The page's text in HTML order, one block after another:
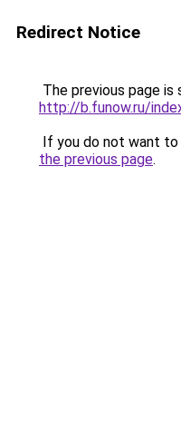
Redirect Notice
The previous page is
http://b.funow.ru/
If you do not want
the previous page.